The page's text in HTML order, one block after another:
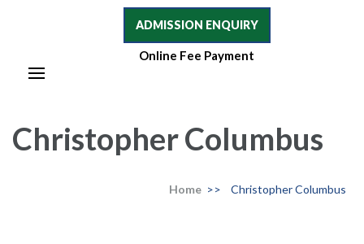
ADMISSION ENQUIRY
Online Fee Payment
Christopher Columbus
Home >> Christopher Columbus